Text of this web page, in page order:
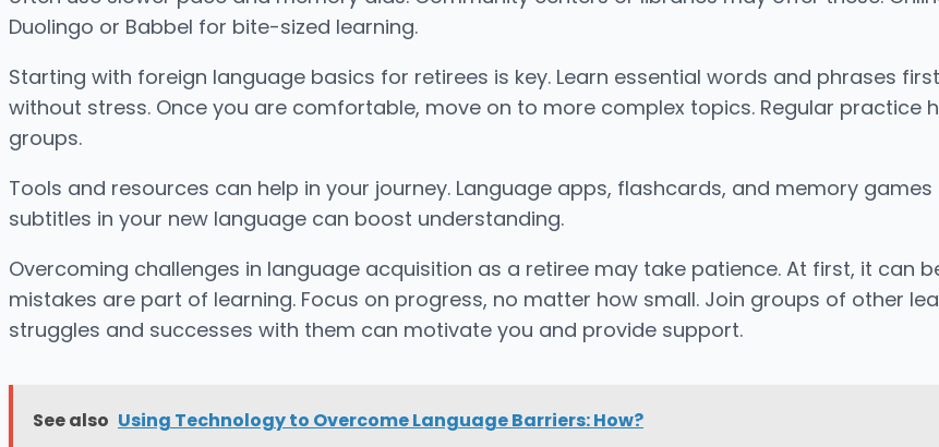
Duolingo or Babbel for bite-sized learning.
Starting with foreign language basics for retirees is key. Learn essential words and phrases
without stress. Once you are comfortable, move on to more complex topics. Regular practice
groups.
Tools and resources can help in your journey. Language apps, flashcards, and memory
subtitles in your new language can boost understanding.
Overcoming challenges in language acquisition as a retiree may take patience. At first, it can
mistakes are part of learning. Focus on progress, no matter how small. Join groups of other
struggles and successes with them can motivate you and provide support.
See also Using Technology to Overcome Language Barriers: How?